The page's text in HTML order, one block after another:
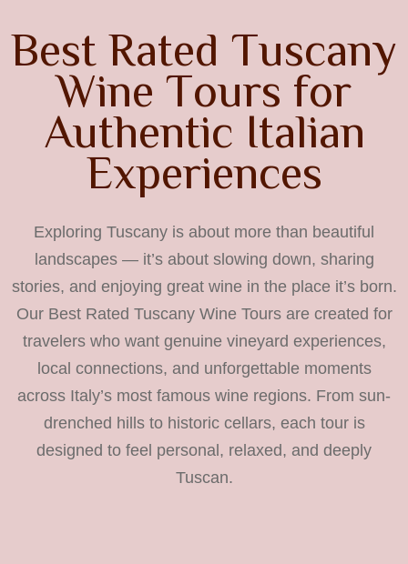
Best Rated Tuscany
Wine Tours for
Authentic Italian
Experiences
Exploring Tuscany is about more than beautiful
landscapes — it’s about slowing down, sharing
stories, and enjoying great wine in the place it’s born.
Our Best Rated Tuscany Wine Tours are created for
travelers who want genuine vineyard experiences,
local connections, and unforgettable moments
across Italy’s most famous wine regions. From sun-
drenched hills to historic cellars, each tour is
designed to feel personal, relaxed, and deeply
Tuscan.